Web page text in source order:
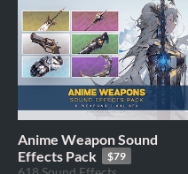
Anime Weapon Sound
Effects Pack
$79